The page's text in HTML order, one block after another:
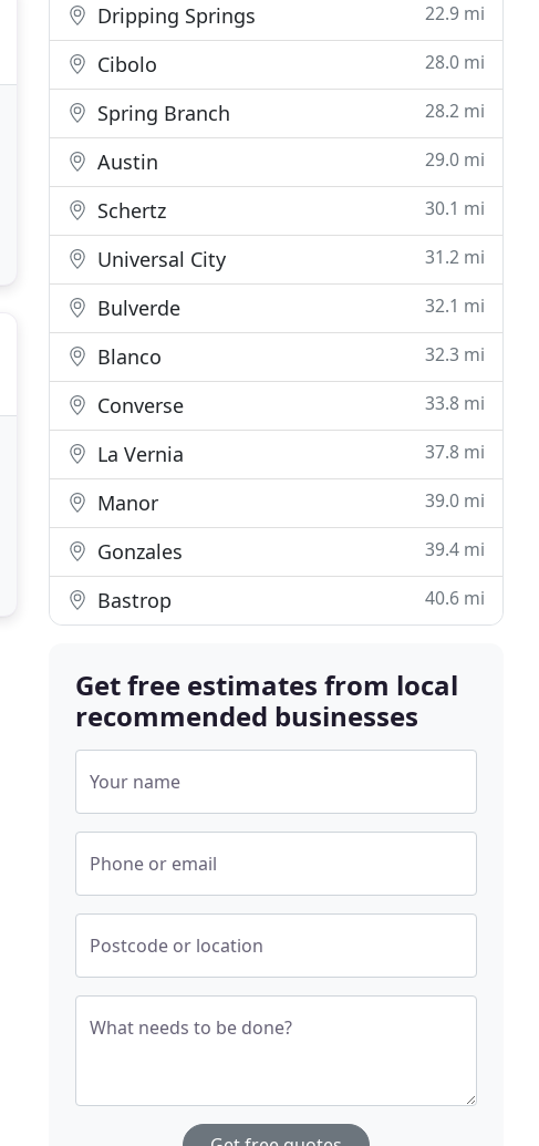
Dripping Springs 22.9 mi
Cibolo 28.0 mi
Spring Branch 28.2 mi
Austin 29.0 mi
Schertz 30.1 mi
Universal City 31.2 mi
Bulverde 32.1 mi
Blanco 32.3 mi
Converse 33.8 mi
La Vernia 37.8 mi
Manor 39.0 mi
Gonzales 39.4 mi
Bastrop 40.6 mi
Get free estimates from local
recommended businesses
Your name
Phone or email
Postcode or location
What needs to be done?